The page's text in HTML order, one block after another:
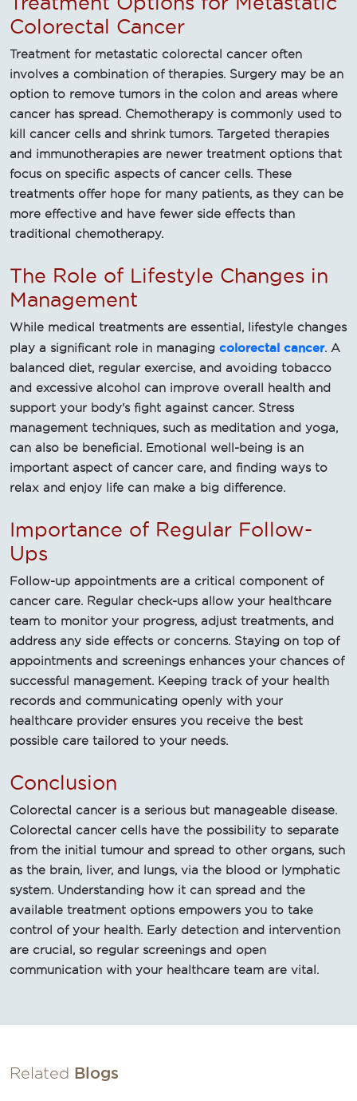
Colorectal Cancer
Treatment for metastatic colorectal cancer often
involves a combination of therapies. Surgery may be an
option to remove tumors in the colon and areas where
cancer has spread. Chemotherapy is commonly used to
kill cancer cells and shrink tumors. Targeted therapies
and immunotherapies are newer treatment options that
focus on specific aspects of cancer cells. These
treatments offer hope for many patients, as they can be
more effective and have fewer side effects than
traditional chemotherapy.
The Role of Lifestyle Changes in
Management
While medical treatments are essential, lifestyle changes
play a significant role in managing colorectal cancer. A
balanced diet, regular exercise, and avoiding tobacco
and excessive alcohol can improve overall health and
support your body's fight against cancer. Stress
management techniques, such as meditation and yoga,
can also be beneficial. Emotional well-being is an
important aspect of cancer care, and finding ways to
relax and enjoy life can make a big difference.
Importance of Regular Follow-
Ups
Follow-up appointments are a critical component of
cancer care. Regular check-ups allow your healthcare
team to monitor your progress, adjust treatments, and
address any side effects or concerns. Staying on top of
appointments and screenings enhances your chances of
successful management. Keeping track of your health
records and communicating openly with your
healthcare provider ensures you receive the best
possible care tailored to your needs.
Conclusion
Colorectal cancer is a serious but manageable disease.
Colorectal cancer cells have the possibility to separate
from the initial tumour and spread to other organs, such
as the brain, liver, and lungs, via the blood or lymphatic
system. Understanding how it can spread and the
available treatment options empowers you to take
control of your health. Early detection and intervention
are crucial, so regular screenings and open
communication with your healthcare team are vital.
Related Blogs